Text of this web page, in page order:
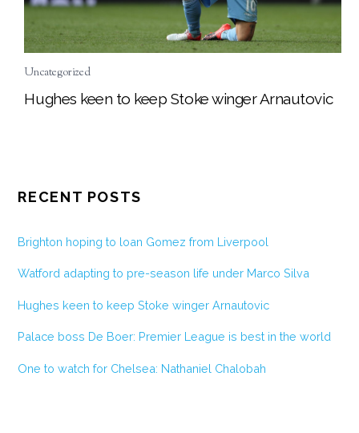
Uncategorized
Hughes keen to keep Stoke winger Arnautovic
RECENT POSTS
Brighton hoping to loan Gomez from Liverpool
Watford adapting to pre-season life under Marco Silva
Hughes keen to keep Stoke winger Arnautovic
Palace boss De Boer: Premier League is best in the world
One to watch for Chelsea: Nathaniel Chalobah